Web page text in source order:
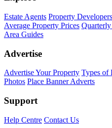
Estate Agents Property Developers
Average Property Prices
Area Guides
Advertise
Advertise Your Property Types of
Photos Place Banner Adverts
Support
Help Centre Contact Us